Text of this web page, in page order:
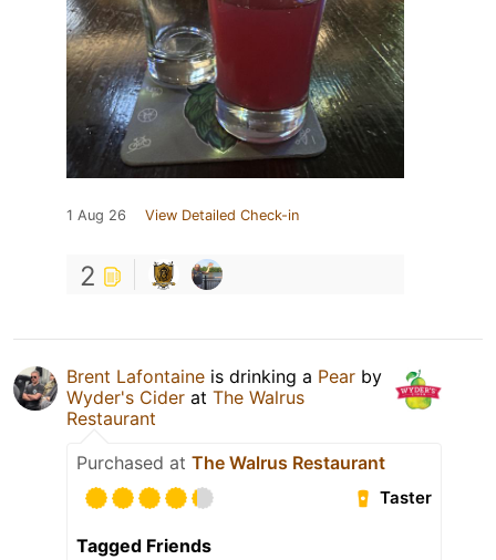
1 Aug 26 View Detailed Check-in
2
Brent Lafontaine is drinking a Pear by
Wyder's Cider at The Walrus
Restaurant
Purchased at The Walrus Restaurant
Taster
Tagged Friends